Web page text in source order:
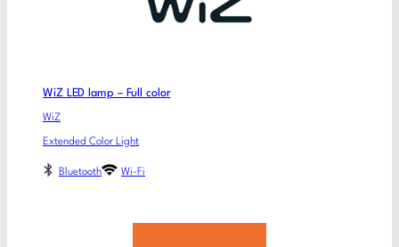
WiZ LED lamp – Full color
WiZ
Extended Color Light
Bluetooth Wi-Fi